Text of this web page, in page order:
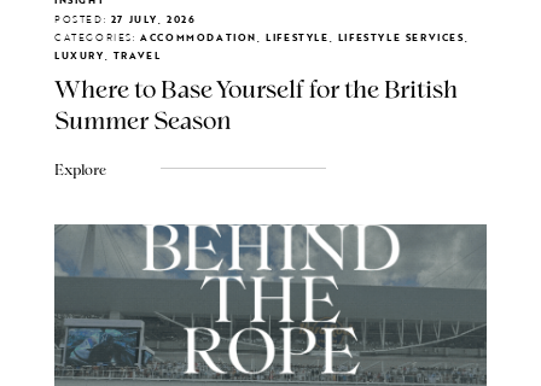
POSTED: 27 JULY, 2026
CATEGORIES: ACCOMMODATION, LIFESTYLE, LIFESTYLE SERVICES,
LUXURY, TRAVEL
Where to Base Yourself for the British
Summer Season
Explore